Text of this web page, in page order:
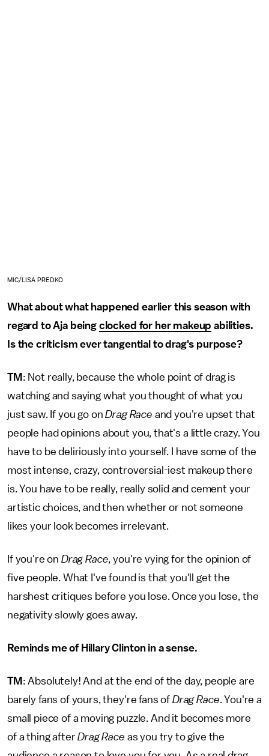
MIC/LISA PREDKO
What about what happened earlier this season with
regard to Aja being clocked for her makeup abilities.
Is the criticism ever tangential to drag's purpose?
TM : Not really, because the whole point of drag is
watching and saying what you thought of what you
just saw. If you go on Drag Race and you're upset that
people had opinions about you, that's a little crazy. You
have to be deliriously into yourself. I have some of the
most intense, crazy, controversial-iest makeup there
is. You have to be really, really solid and cement your
artistic choices, and then whether or not someone
likes your look becomes irrelevant.
If you're on Drag Race, you're vying for the opinion of
five people. What I've found is that you'll get the
harshest critiques before you lose. Once you lose, the
negativity slowly goes away.
Reminds me of Hillary Clintonin a sense.
TM : Absolutely! And at the end of the day, people are
barely fans of yours, they're fans of Drag Race. You're a
small piece of a moving puzzle. And it becomes more
of a thing afterDrag Race as you try to give the